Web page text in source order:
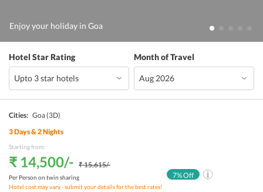
Enjoy your holiday in Goa
Hotel Star Rating Month of Travel
Cities: Goa(3D)
3Days &2Nights
Starting from:
₹ 14,500/- ₹ 15,615/-
Per Person on twin sharing
Hotel cost may vary - submit your details for the best rates!
7% Off